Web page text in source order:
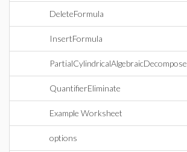
DeleteFormula
InsertFormula
PartialCylindricalAlgebraicDecompose
QuantifierEliminate
Example Worksheet
options